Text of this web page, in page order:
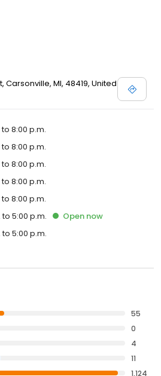
Carsonville, MI, 48419, United
8:00 p.m.
8:00 p.m.
8:00 p.m.
8:00 p.m.
8:00 p.m.
5:00 p.m. Open now
5:00 p.m.
55
0
4
11
1,124